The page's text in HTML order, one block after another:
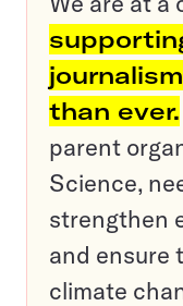
than ever.
parent
Science,
strengthen
and ensure
climate